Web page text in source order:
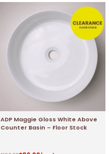
ADP Maggie Gloss White Above
Counter Basin – Floor Stock